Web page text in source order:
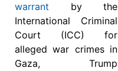
warrant by the
International Criminal
Court (ICC) for
alleged war crimes in
Gaza, Trump